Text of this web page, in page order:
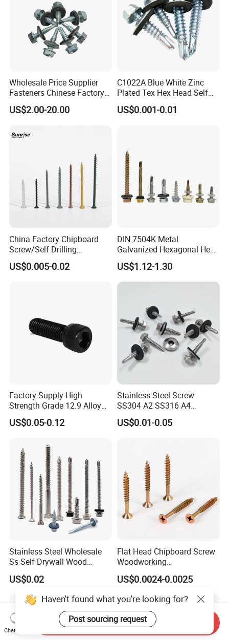
Wholesale Price Supplier
Fasteners Chinese Factory
Low Price Ruspert and Zinc
Plated Hex Head Drilling
US$2.00-20.00
C1022A Blue White Zinc
Plated Tex Hex Head Self
Drilling Screw with Washer
US$0.001-0.01
China Factory Chipboard
Screw/Self Drilling
Screw/Roofing Screw/Wood
Screw/Drywall Screw/Anti-
US$0.005-0.02
DIN 7504K Metal
Galvanized Hexagonal Hex
Head Self-Drilling Screw
Teck Roofing Screws with
EPDM Washer
US$1.12-1.30
Factory Supply High
Strength Grade 12.9 Alloy
Steel Hex Socket Head Cap
Screw DIN912 for
US$0.05-0.12
Stainless Steel Screw
SS304 A2 SS316 A4
Tornillos Hex Head Self
Drilling Tapping Screws
Drilling Screw
US$0.01-0.05
Stainless Steel Wholesale
Ss Self Drywall Wood
Chipboard Tapping Drilling
Screw
US$0.02
Flat Head Chipboard Screw
Woodworking
Screw/Drywall Screw/Wood
Screw/Sharp Point Screw
US$0.0024-0.0025
Haven't found what you're looking for?
Post sourcing request
Chat Now
Send Inquiry